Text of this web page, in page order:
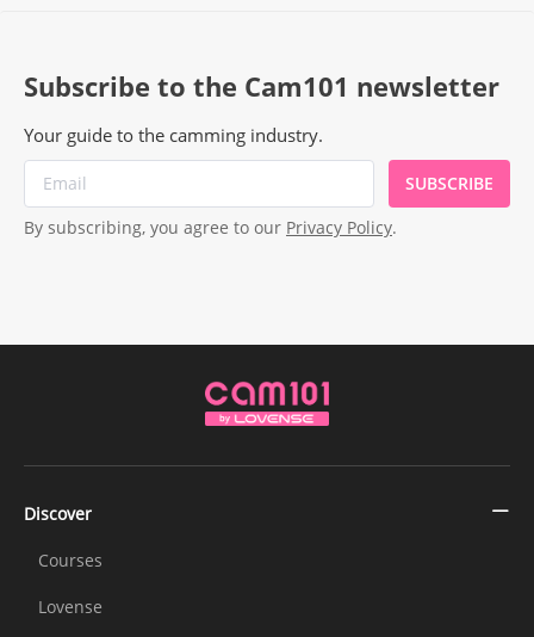
Subscribe to the Cam101 newsletter
Your guide to the camming industry.
SUBSCRIBE
By subscribing, you agree to our Privacy Policy.
Discover
Courses
Lovense